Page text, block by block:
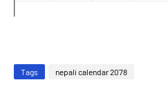
Tags nepali calendar 2078